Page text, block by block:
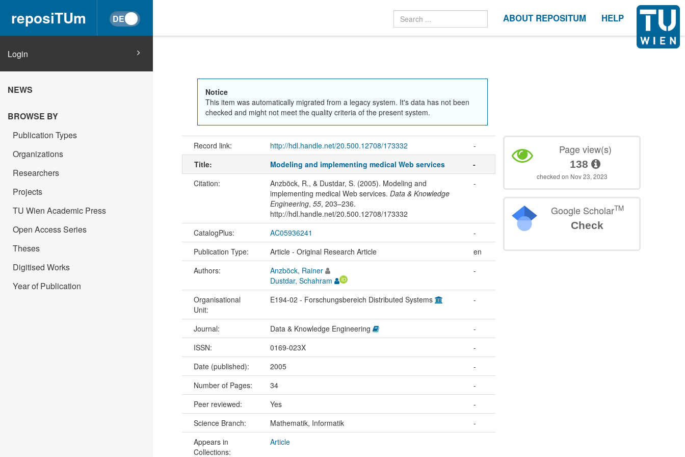
reposiTUm ABOUT REPOSITUM HELP
Login
NEWS
BROWSE BY
Publication Types
Organizations
Researchers
Projects
TU Wien Academic Press
Open Access Series
Theses
Digitised Works
Year of Publication
Notice
This item was automatically migrated from a legacy system. It's data has not been
checked and might not meet the quality criteria of the present system.
Record link: http://hdl.handle.net/20.500.12708/173332
-
Title:
Modeling and implementing medical Web services
-
Citation:
Anzböck, R., & Dustdar, S. (2005). Modeling and
implementing medical Web services. Data & Knowledge
Engineering, 55, 203–236.
http://hdl.handle.net/20.500.12708/173332
-
CatalogPlus: AC05936241
-
Publication Type:
Article - Original Research Article
en
Authors:
Anzböck, Rainer
Dustdar, Schahram
-
Organisational
Unit:
E194-02 - Forschungsbereich Distributed Systems -
Journal: Data & Knowledge Engineering
-
ISSN:
0169-023X
-
Date (published):
2005
-
Number of Pages:
34
-
Peer reviewed:
Yes
-
Science Branch:
Mathematik, Informatik
-
Appears in
Collections:
Article
Page view(s)
138
checked on Nov 23, 2023
Google ScholarTM
Check